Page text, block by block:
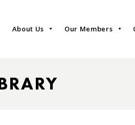
About Us Our Members